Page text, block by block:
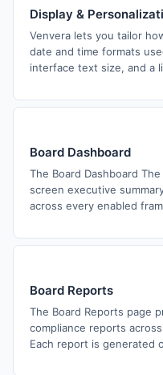
Display &
Venvera lets you tailor
date and time formats
interface text size, and a
Board Dashboard
The Board Dashboard
screen executive
across every enabled
Board Reports
The Board Reports page
compliance reports
Each report is generated